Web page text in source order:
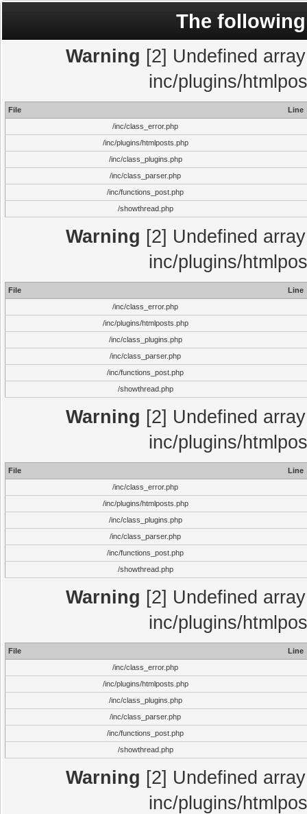
The
Warning [2] Undefined
inc/plugins/
File
Line
/inc/class_error.php
/inc/plugins/htmlposts.php
/inc/class_plugins.php
/inc/class_parser.php
/inc/functions_post.php
/showthread.php
Warning [2] Undefined
inc/plugins/
File
Line
/inc/class_error.php
/inc/plugins/htmlposts.php
/inc/class_plugins.php
/inc/class_parser.php
/inc/functions_post.php
/showthread.php
Warning [2] Undefined
inc/plugins/
File
Line
/inc/class_error.php
/inc/plugins/htmlposts.php
/inc/class_plugins.php
/inc/class_parser.php
/inc/functions_post.php
/showthread.php
Warning [2] Undefined
inc/plugins/
File
Line
/inc/class_error.php
/inc/plugins/htmlposts.php
/inc/class_plugins.php
/inc/class_parser.php
/inc/functions_post.php
/showthread.php
Warning [2] Undefined
inc/plugins/